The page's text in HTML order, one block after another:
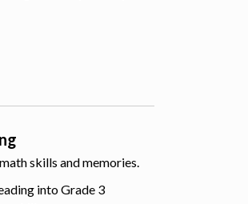
skills and memories.
into Grade 3